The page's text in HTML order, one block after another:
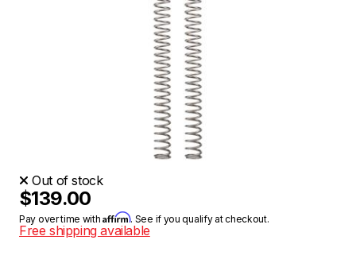
Out of stock
$139.00
Pay over time withAffirm. See if you qualify at checkout.
Free shipping available